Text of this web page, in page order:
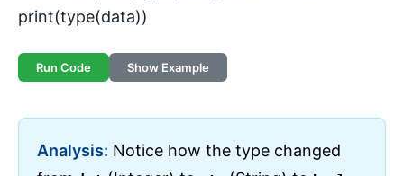
print(type(data))
Run Code Show Example
Analysis: Notice how the type changed